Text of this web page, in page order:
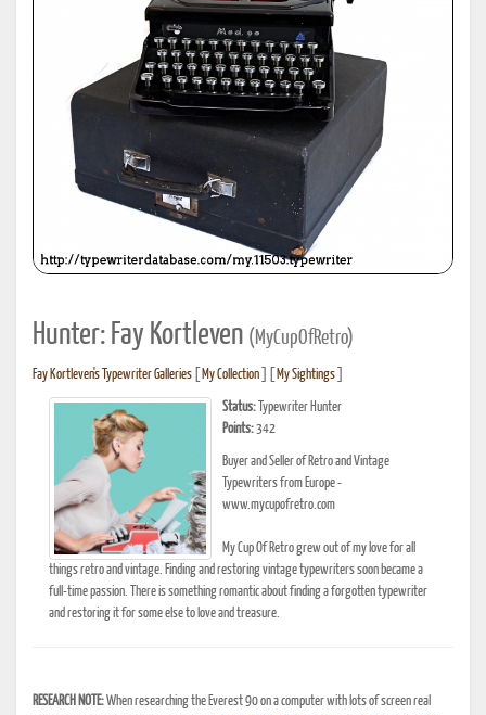
Hunter: Fay Kortleven (MyCupOfRetro)
Fay Kortleven's Typewriter Galleries My Collection My Sightings
Status: Typewriter Hunter
Points:342
Buyer and Seller of Retro and Vintage
Typewriters from Europe -
www.mycupofretro.com
My Cup Of Retro grew out of my love for all
things retro and vintage. Finding and restoring vintage typewriters soon became a
full-time passion. There is something romantic about finding a forgotten typewriter
and restoring it for some else to love and treasure.
RESEARCH NOTE:When researching the Everest 90 on a computer with lots of screen real